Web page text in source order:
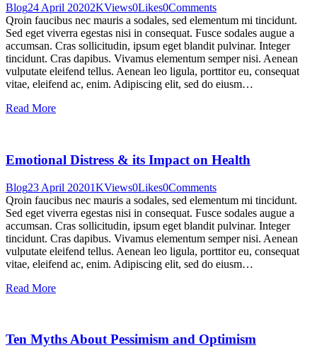
Blog24 April 20202KViews0Likes0Comments
Qroin faucibus nec mauris a sodales, sed elementum mi tincidunt.
Sed eget viverra egestas nisi in consequat. Fusce sodales augue a
accumsan. Cras sollicitudin, ipsum eget blandit pulvinar. Integer
tincidunt. Cras dapibus. Vivamus elementum semper nisi. Aenean
vulputate eleifend tellus. Aenean leo ligula, porttitor eu, consequat
vitae, eleifend ac, enim. Adipiscing elit, sed do eiusm…
Read More
Emotional Distress & its Impact on Health
Blog23 April 20201KViews0Likes0Comments
Qroin faucibus nec mauris a sodales, sed elementum mi tincidunt.
Sed eget viverra egestas nisi in consequat. Fusce sodales augue a
accumsan. Cras sollicitudin, ipsum eget blandit pulvinar. Integer
tincidunt. Cras dapibus. Vivamus elementum semper nisi. Aenean
vulputate eleifend tellus. Aenean leo ligula, porttitor eu, consequat
vitae, eleifend ac, enim. Adipiscing elit, sed do eiusm…
Read More
Ten Myths About Pessimism and Optimism